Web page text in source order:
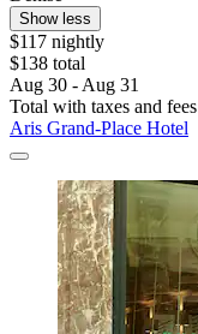
Show less
$117 nightly
$138 total
Aug 30 - Aug 31
Total with taxes and fees
Aris Grand-Place Hotel